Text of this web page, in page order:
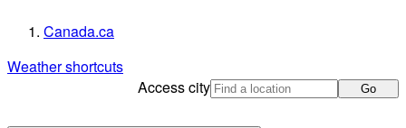
Canada.ca
Weather shortcuts
Access city
Go